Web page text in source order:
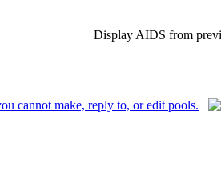
Display AIDS from